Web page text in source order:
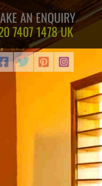
AN ENQUIRY
7407 1478UK